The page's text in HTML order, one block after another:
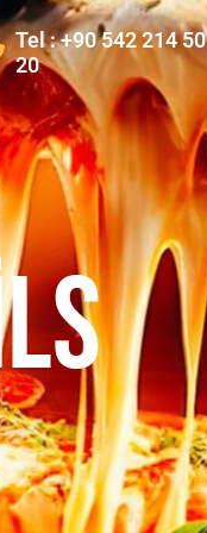
Tel : +90 542 214 50
20